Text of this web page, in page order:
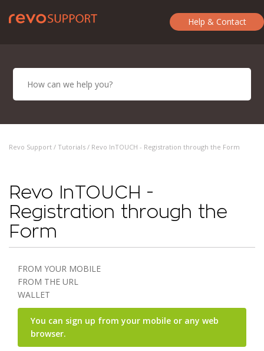
Help & Contact
Revo Support / Tutorials / Revo InTOUCH - Registration through the Form
Revo InTOUCH -
Registration through the
Form
FROM YOUR MOBILE
FROM THE URL
WALLET
You can sign up from your mobile or any web
browser.